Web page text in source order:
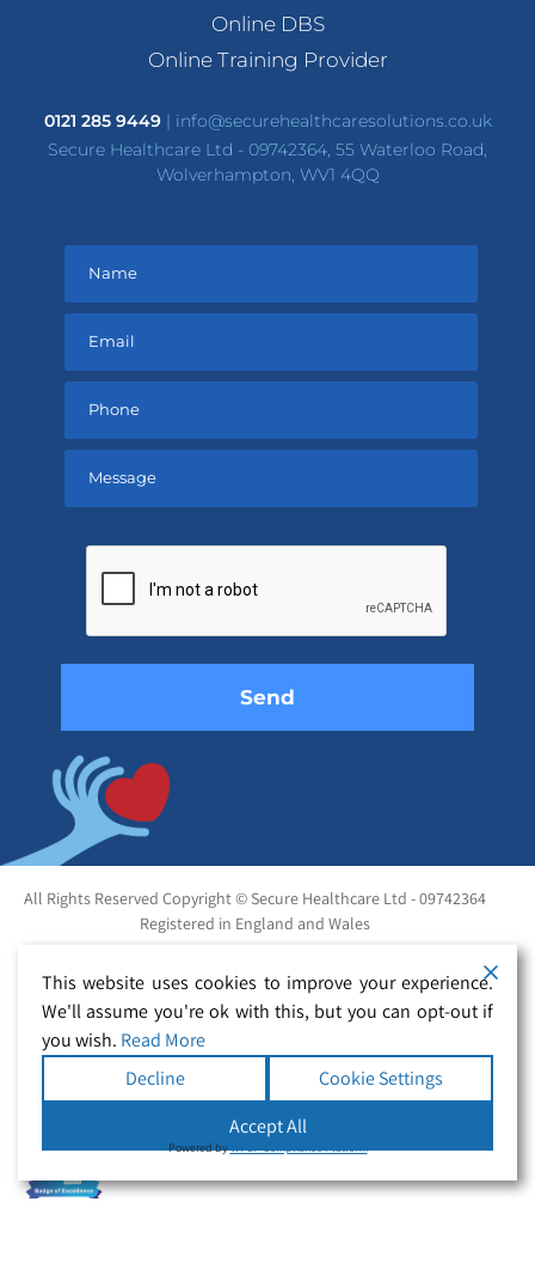
Online DBS
Online Training Provider
0121 285 9449| info@securehealthcaresolutions.co.uk
Secure Healthcare Ltd - 09742364, 55 Waterloo Road,
Wolverhampton, WV1 4QQ
empty.
All Rights Reserved Copyright © Secure Healthcare Ltd - 09742364
Registered in England and Wales
This website uses cookies to improve your experience.
We'll assume you're ok with this, but you can opt-out if
you wish. Read More
Decline
Cookie Settings
Accept All
Powered byWPLP Compliance Platform